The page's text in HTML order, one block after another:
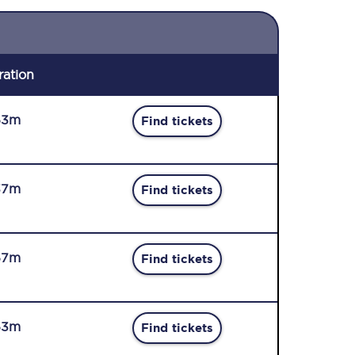
Find tickets
Find tickets
Find tickets
Find tickets